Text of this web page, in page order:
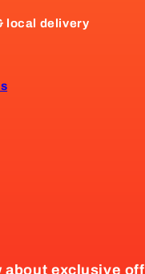
local delivery
about exclusive